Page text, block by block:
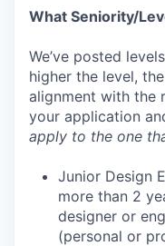
What Seniority/
We’ve posted
higher the level,
alignment with the
your application
apply to the one
Junior Design
more than 2
designer or
(personal or